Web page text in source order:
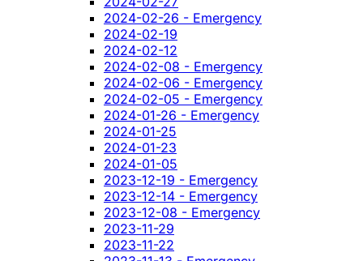
2024-02-26 - Emergency
2024-02-19
2024-02-12
2024-02-08 - Emergency
2024-02-06 - Emergency
2024-02-05 - Emergency
2024-01-26 - Emergency
2024-01-25
2024-01-23
2024-01-05
2023-12-19 - Emergency
2023-12-14 - Emergency
2023-12-08 - Emergency
2023-11-29
2023-11-22